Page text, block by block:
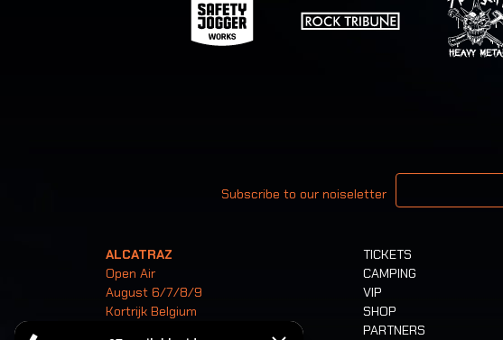
Subscribe to our noiseletter
Your email address
ALCATRAZ
Open Air
August 6/7/8/9
Kortrijk Belgium
TICKETS
CAMPING
VIP
SHOP
PARTNERS